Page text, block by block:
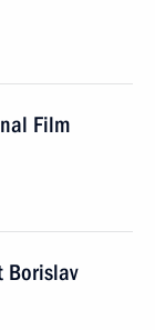
Film
Borislav